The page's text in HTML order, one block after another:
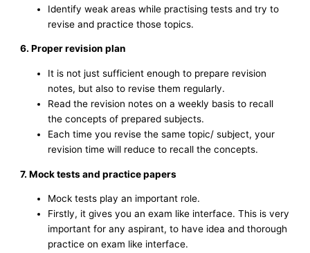
Identify weak areas while practising tests and try to
revise and practice those topics.
6. Proper revision plan
It is not just sufficient enough to prepare revision
notes, but also to revise them regularly.
Read the revision notes on a weekly basis to recall
the concepts of prepared subjects.
Each time you revise the same topic/ subject, your
revision time will reduce to recall the concepts.
7. Mock tests and practice papers
Mock tests play an important role.
Firstly, it gives you an exam like interface. This is very
important for any aspirant, to have idea and thorough
practice on exam like interface.